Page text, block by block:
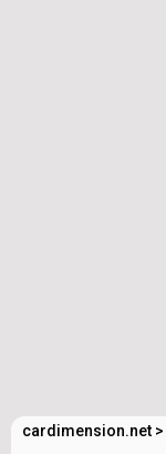
cardimension.net >